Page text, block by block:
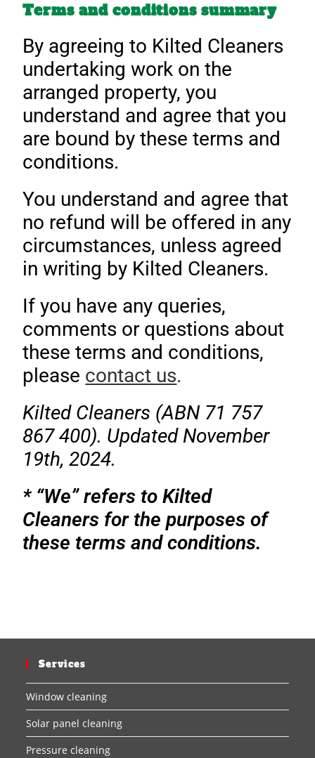
Terms and conditions summary
By agreeing to Kilted Cleaners
undertaking work on the
arranged property, you
understand and agree that you
are bound by these terms and
conditions.
You understand and agree that
no refund will be offered in any
circumstances, unless agreed
in writing by Kilted Cleaners.
If you have any queries,
comments or questions about
these terms and conditions,
please contact us.
Kilted Cleaners (ABN 71 757
867 400). Updated November
19th, 2024.
* “We” refers to Kilted
Cleaners for the purposes of
these terms and conditions.
Services
Window cleaning
Solar panel cleaning
Pressure cleaning